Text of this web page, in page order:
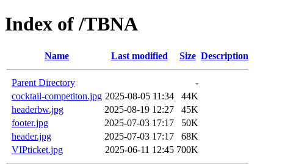
Index of /TBNA
Name Last modified Size Description
Parent Directory
-
cocktail-competiton.jpg 2025-08-05 11:34
44K
headerbw.jpg
2025-08-19 12:27
45K
footer.jpg
2025-07-03 17:17
50K
header.jpg
2025-07-03 17:17
68K
VIPticket.jpg
2025-06-11 12:45 700K